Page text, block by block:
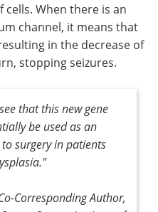
When there is an
channel, it means that
in the decrease of
stopping seizures.
that this new gene
be used as an
surgery in patients
Corresponding Author,